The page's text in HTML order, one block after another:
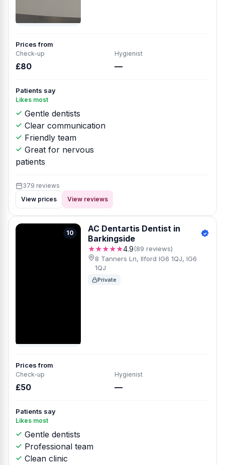
Prices from
Check-up
£80
Hygienist
—
Patients say
Likes most
Gentle dentists
Clear communication
Friendly team
Great for nervous
patients
379 reviews
View prices
View reviews
10
AC Dentartis Dentist in
Barkingside
★★★★★4.9(89 reviews)
8 Tanners Ln, Ilford IG6 1QJ, IG6
1QJ
Private
Prices from
Check-up
£50
Hygienist
—
Patients say
Likes most
Gentle dentists
Professional team
Clean clinic